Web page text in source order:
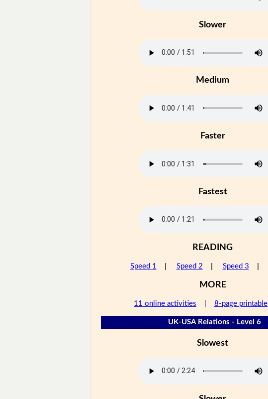
Slower
Medium
Faster
Fastest
READING
Speed 1 Speed 2 Speed 3
MORE
11 online activities 8-page printable
UK-USA Relations - Level 6
Slowest